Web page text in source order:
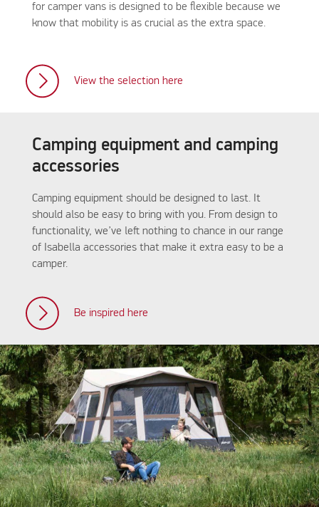
for camper vans is designed to be flexible because we
know that mobility is as crucial as the extra space.
View the selection here
Camping equipment and camping
accessories
Camping equipment should be designed to last. It
should also be easy to bring with you. From design to
functionality, we’ve left nothing to chance in our range
of Isabella accessories that make it extra easy to be a
camper.
Be inspired here